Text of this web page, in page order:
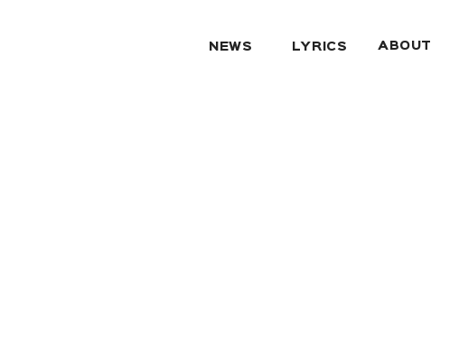
NEWS LYRICS ABOUT